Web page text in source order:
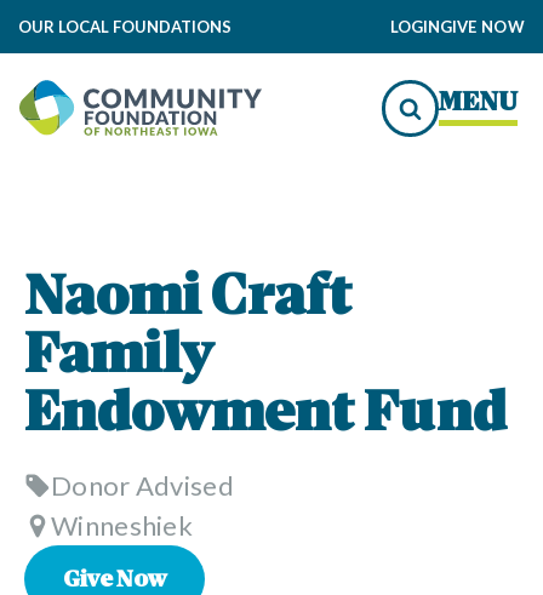
OUR LOCAL FOUNDATIONS LOGINGIVE NOW
MENU
Naomi Craft
Family
Endowment Fund
Donor Advised
Winneshiek
Give Now